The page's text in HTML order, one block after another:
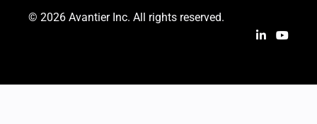
© 2026 Avantier Inc. All rights reserved.